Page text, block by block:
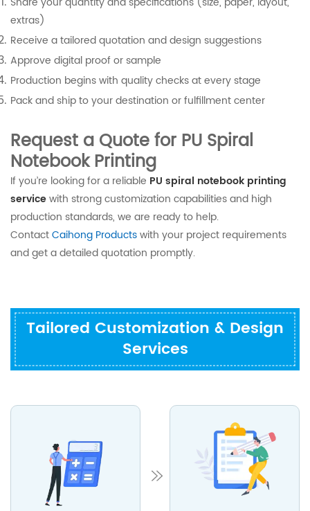
extras)
Receive a tailored quotation and design suggestions
Approve digital proof or sample
Production begins with quality checks at every stage
Pack and ship to your destination or fulfillment center
Request a Quote for PU Spiral
Notebook Printing
If you’re looking for a reliable PU spiral notebook printing
servicewith strong customization capabilities and high
production standards, we are ready to help.
ContactCaihong Productswith your project requirements
and get a detailed quotation promptly.
Tailored Customization & Design
Services